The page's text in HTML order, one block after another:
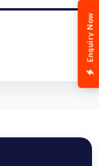
Enquiry Now